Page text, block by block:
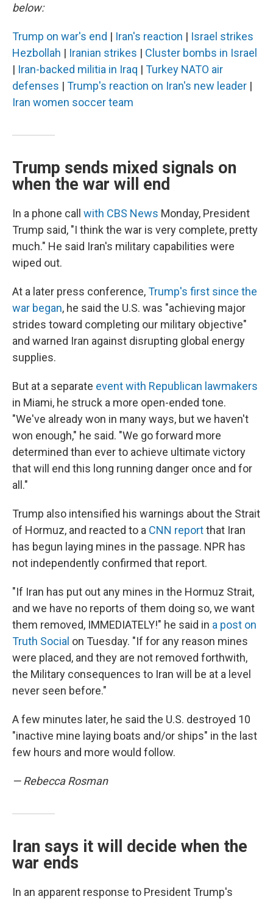
below:
Trump on war's end | Iran's reaction | Israel strikes
Hezbollah | Iranian strikes | Cluster bombs in Israel
| Iran-backed militia in Iraq | Turkey NATO air
defenses | Trump's reaction on Iran's new leader |
Iran women soccer team
Trump sends mixed signals on
when the war will end
In a phone call with CBS News Monday, President
Trump said, "I think the war is very complete, pretty
much." He said Iran's military capabilities were
wiped out.
At a later press conference,Trump's first since the
war began, he said the U.S. was "achieving major
strides toward completing our military objective"
and warned Iran against disrupting global energy
supplies.
But at a separate event with Republican lawmakers
in Miami, he struck a more open-ended tone.
"We've already won in many ways, but we haven't
won enough," he said. "We go forward more
determined than ever to achieve ultimate victory
that will end this long running danger once and for
all."
Trump also intensified his warnings about the Strait
of Hormuz, and reacted to a CNN reportthat Iran
has begun laying mines in the passage. NPR has
not independently confirmed that report.
"If Iran has put out any mines in the Hormuz Strait,
and we have no reports of them doing so, we want
them removed, IMMEDIATELY!" he said in a post on
Truth Social on Tuesday. "If for any reason mines
were placed, and they are not removed forthwith,
the Military consequences to Iran will be at a level
never seen before."
A few minutes later, he said the U.S. destroyed 10
"inactive mine laying boats and/or ships" in the last
few hours and more would follow.
— Rebecca Rosman
Iran says it will decide when the
war ends
In an apparent response to President Trump's